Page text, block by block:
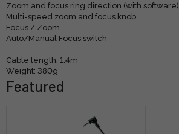
Zoom and focus ring direction (with software)
Multi-speed zoom and focus knob
Focus / Zoom
Auto/Manual Focus switch
Cable length: 1.4m
Weight: 380g
Featured